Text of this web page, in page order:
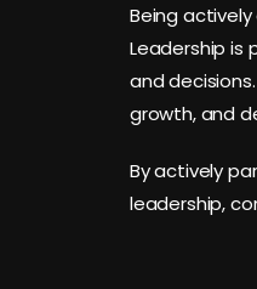
Being
Leadership is
and
growth, and
By actively
leadership,